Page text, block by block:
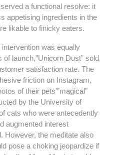
a functional resolve: it
appetising ingredients in the
likable to finicky eaters.
was equally
launch,”Unicorn Dust” sold
satisfaction rate. The
friction on Instagram,
of their pets'”magical”
by the University of
cats who were antecedently
augmented interest
However, the meditate also
pose a choking jeopardize if